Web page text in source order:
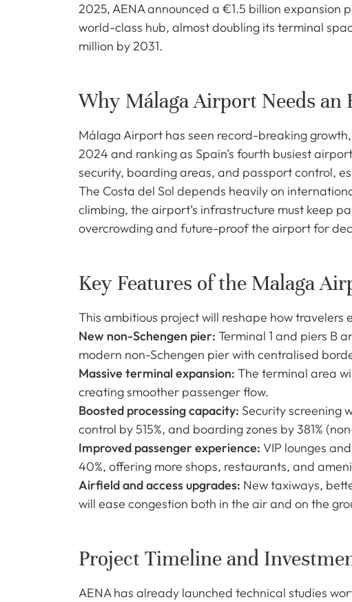
2025, AENA announced a €1.5 billion
world-class hub, almost doubling its terminal
million by 2031.
Why Málaga Airport Needs an
Málaga Airport has seen record-breaking
2024 and ranking as Spain’s fourth busiest
security, boarding areas, and passport control,
The Costa del Sol depends heavily on
climbing, the airport’s infrastructure must keep
overcrowding and future-proof the airport for
Key Features of the Malaga
This ambitious project will reshape how travelers
New non-Schengen pier: Terminal 1 and piers B
modern non-Schengen pier with centralised
Massive terminal expansion: The terminal area
creating smoother passenger flow.
Boosted processing capacity: Security screening
control by 515%, and boarding zones by 381%
Improved passenger experience: VIP lounges
40%, offering more shops, restaurants, and
Airfield and access upgrades: New taxiways,
will ease congestion both in the air and on the
Project Timeline and
AENA has already launched technical studies